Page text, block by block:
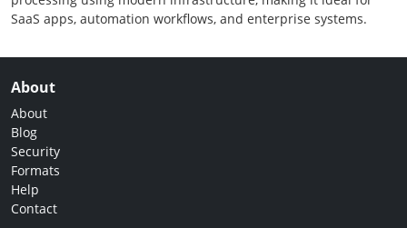
SaaS apps, automation workflows, and enterprise systems.
About
About
Blog
Security
Formats
Help
Contact